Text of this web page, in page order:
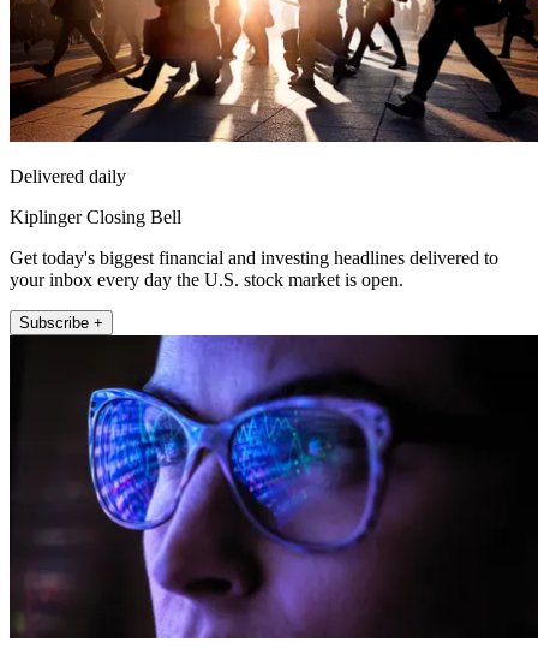
Delivered daily
Kiplinger Closing Bell
Get today's biggest financial and investing headlines delivered to
your inbox every day the U.S. stock market is open.
Subscribe +